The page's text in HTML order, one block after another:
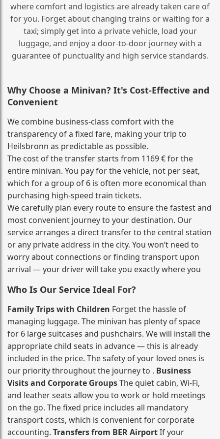
where comfort and logistics are already taken care of
for you. Forget about changing trains or waiting for a
taxi; simply get into a private vehicle, load your
luggage, and enjoy a door‑to‑door journey with a
guarantee of punctuality and high service standards.
Why Choose a Minivan? It's Cost‑Effective and
Convenient
We combine business‑class comfort with the
transparency of a fixed fare, making your trip to
Heilsbronn as predictable as possible.
The cost of the transfer starts from 1169 € for the
entire minivan. You pay for the vehicle, not per seat,
which for a group of 6 is often more economical than
purchasing high‑speed train tickets.
We carefully plan every route to ensure the fastest and
most convenient journey to your destination. Our
service arranges a direct transfer to the central station
or any private address in the city. You won’t need to
worry about connections or finding transport upon
arrival — your driver will take you exactly where you
Who Is Our Service Ideal For?
Family Trips with Children Forget the hassle of
managing luggage. The minivan has plenty of space
for 6 large suitcases and pushchairs. We will install the
appropriate child seats in advance — this is already
included in the price. The safety of your loved ones is
our priority throughout the journey to . Business
Visits and Corporate GroupsThe quiet cabin, Wi‑Fi,
and leather seats allow you to work or hold meetings
on the go. The fixed price includes all mandatory
transport costs, which is convenient for corporate
accounting. Transfers from BER AirportIf your